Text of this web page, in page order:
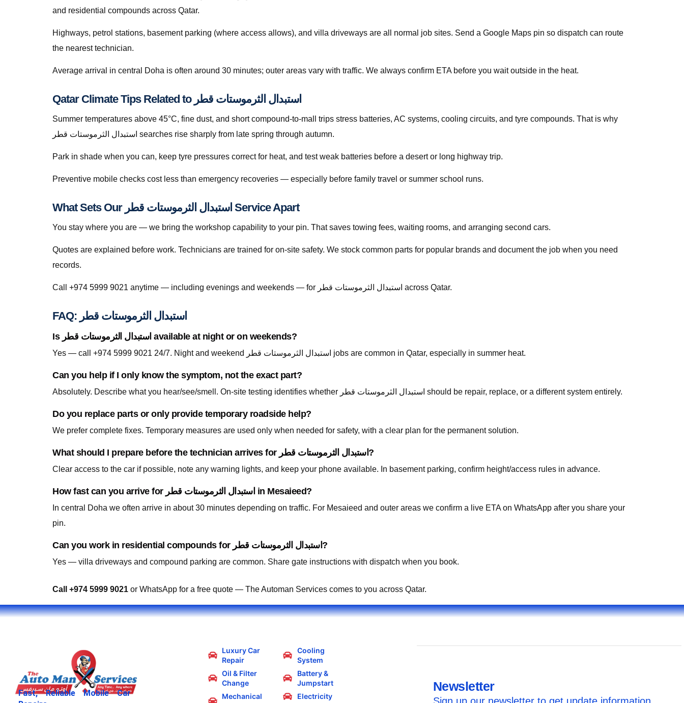
and residential compounds across Qatar.
Highways, petrol stations, basement parking (where access allows), and villa driveways are all normal job sites. Send a Google Maps pin so dispatch can route
the nearest technician.
Average arrival in central Doha is often around 30 minutes; outer areas vary with traffic. We always confirm ETA before you wait outside in the heat.
Qatar Climate Tips Related to استبدال الثرموستات قطر
Summer temperatures above 45°C, fine dust, and short compound-to-mall trips stress batteries, AC systems, cooling circuits, and tyre compounds. That is why
استبدال الثرموستات قطر searches rise sharply from late spring through autumn.
Park in shade when you can, keep tyre pressures correct for heat, and test weak batteries before a desert or long highway trip.
Preventive mobile checks cost less than emergency recoveries — especially before family travel or summer school runs.
What Sets Our استبدال الثرموستات قطر Service Apart
You stay where you are — we bring the workshop capability to your pin. That saves towing fees, waiting rooms, and arranging second cars.
Quotes are explained before work. Technicians are trained for on-site safety. We stock common parts for popular brands and document the job when you need
records.
Call +974 5999 9021 anytime — including evenings and weekends — for استبدال الثرموستات قطر across Qatar.
FAQ: استبدال الثرموستات قطر
Is استبدال الثرموستات قطر available at night or on weekends?
Yes — call +974 5999 9021 24/7. Night and weekend استبدال الثرموستات قطر jobs are common in Qatar, especially in summer heat.
Can you help if I only know the symptom, not the exact part?
Absolutely. Describe what you hear/see/smell. On-site testing identifies whether استبدال الثرموستات قطر should be repair, replace, or a different system entirely.
Do you replace parts or only provide temporary roadside help?
We prefer complete fixes. Temporary measures are used only when needed for safety, with a clear plan for the permanent solution.
What should I prepare before the technician arrives for استبدال الثرموستات قطر?
Clear access to the car if possible, note any warning lights, and keep your phone available. In basement parking, confirm height/access rules in advance.
How fast can you arrive for استبدال الثرموستات قطر in Mesaieed?
In central Doha we often arrive in about 30 minutes depending on traffic. For Mesaieed and outer areas we confirm a live ETA on WhatsApp after you share your
pin.
Can you work in residential compounds for استبدال الثرموستات قطر?
Yes — villa driveways and compound parking are common. Share gate instructions with dispatch when you book.
Call +974 5999 9021 or WhatsApp for a free quote — The Automan Services comes to you across Qatar.
Fast, Reliable Mobile Car
Luxury Car
Repair
Oil & Filter
Change
Mechanical
Cooling
System
Battery &
Jumpstart
Electricity
Newsletter